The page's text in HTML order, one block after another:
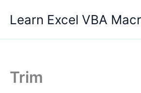
Learn Excel VBA
Trim